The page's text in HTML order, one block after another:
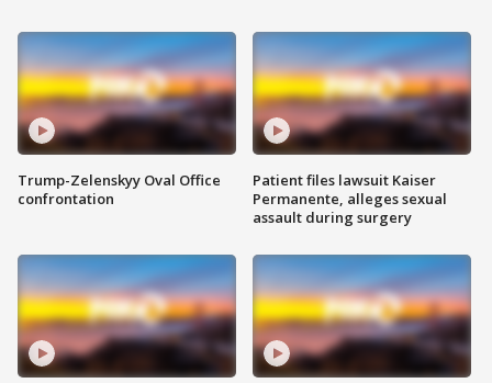
Trump-Zelenskyy Oval Office
confrontation
Patient files lawsuit Kaiser
Permanente, alleges sexual
assault during surgery